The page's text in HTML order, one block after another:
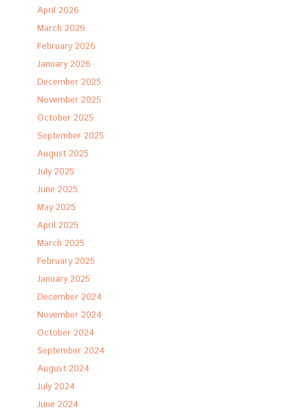
April 2026
March 2026
February 2026
January 2026
December 2025
November 2025
October 2025
September 2025
August 2025
July 2025
June 2025
May 2025
April 2025
March 2025
February 2025
January 2025
December 2024
November 2024
October 2024
September 2024
August 2024
July 2024
June 2024